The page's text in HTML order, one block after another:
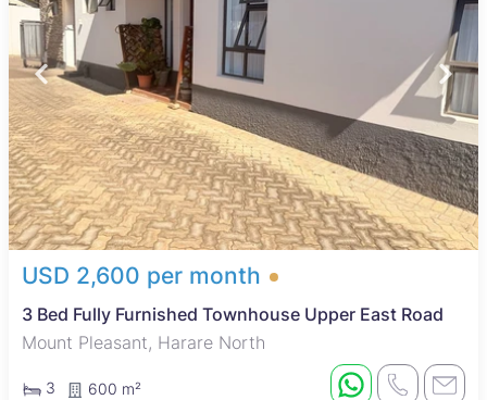
USD 2,600 per month
3 Bed Fully Furnished Townhouse Upper East Road
Mount Pleasant, Harare North
3 600 m²